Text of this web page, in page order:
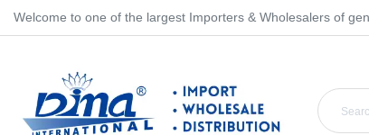
Welcome to one of the largest Importers & Wholesalers of